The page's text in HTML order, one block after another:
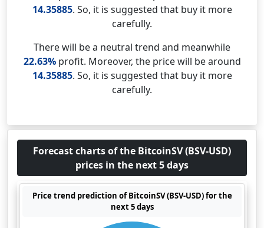
14.35885. So, it is suggested that buy it more
carefully.
There will be a neutral trend and meanwhile
22.63%profit. Moreover, the price will be around
14.35885. So, it is suggested that buy it more
carefully.
Forecast charts of the BitcoinSV (BSV-USD)
prices in the next 5 days
Price trend prediction of BitcoinSV (BSV-USD) for the
next 5 days